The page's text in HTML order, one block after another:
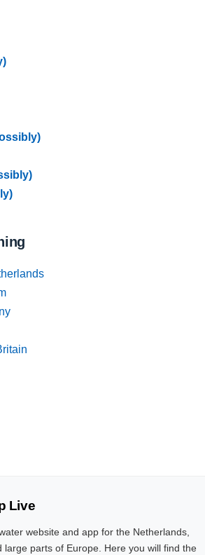
Live
website and app for the Netherlands,
large parts of Europe. Here you will find the